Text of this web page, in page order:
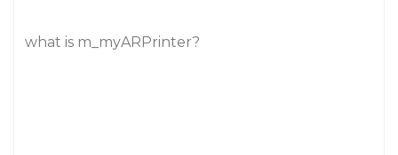
what is m_myARPrinter?